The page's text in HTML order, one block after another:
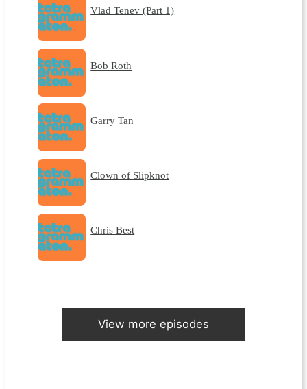
Vlad Tenev (Part 1)
Bob Roth
Garry Tan
Clown of Slipknot
Chris Best
View more episodes